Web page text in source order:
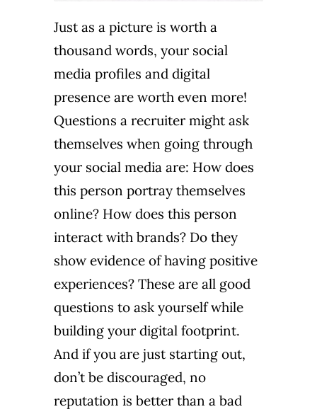
Just as a picture is worth a
thousand words, your social
media profiles and digital
presence are worth even more!
Questions a recruiter might ask
themselves when going through
your social media are: How does
this person portray themselves
online? How does this person
interact with brands? Do they
show evidence of having positive
experiences? These are all good
questions to ask yourself while
building your digital footprint.
And if you are just starting out,
don’t be discouraged, no
reputation is better than a bad